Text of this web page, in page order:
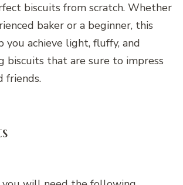
biscuits from scratch. Whether
baker or a beginner, this
you achieve light, fluffy, and
biscuits that are sure to impress
friends.